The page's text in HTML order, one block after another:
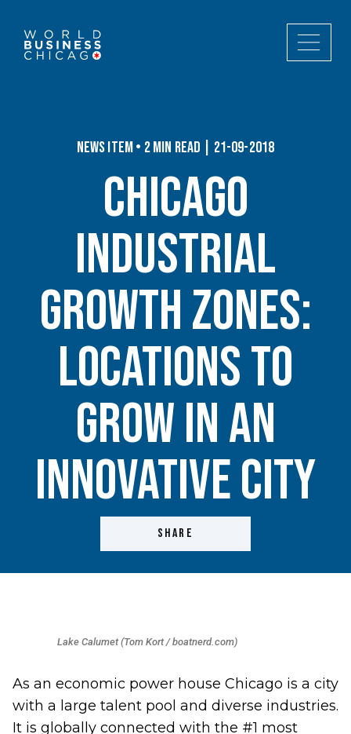
News Item • 2 min read | 21-09-2018
Chicago
Industrial
Growth Zones:
Locations to
Grow in an
Innovative City
SHARE
Lake Calumet (Tom Kort / boatnerd.com)
As an economic power house Chicago is a city
with a large talent pool and diverse industries.
It is globally connected with the #1 most